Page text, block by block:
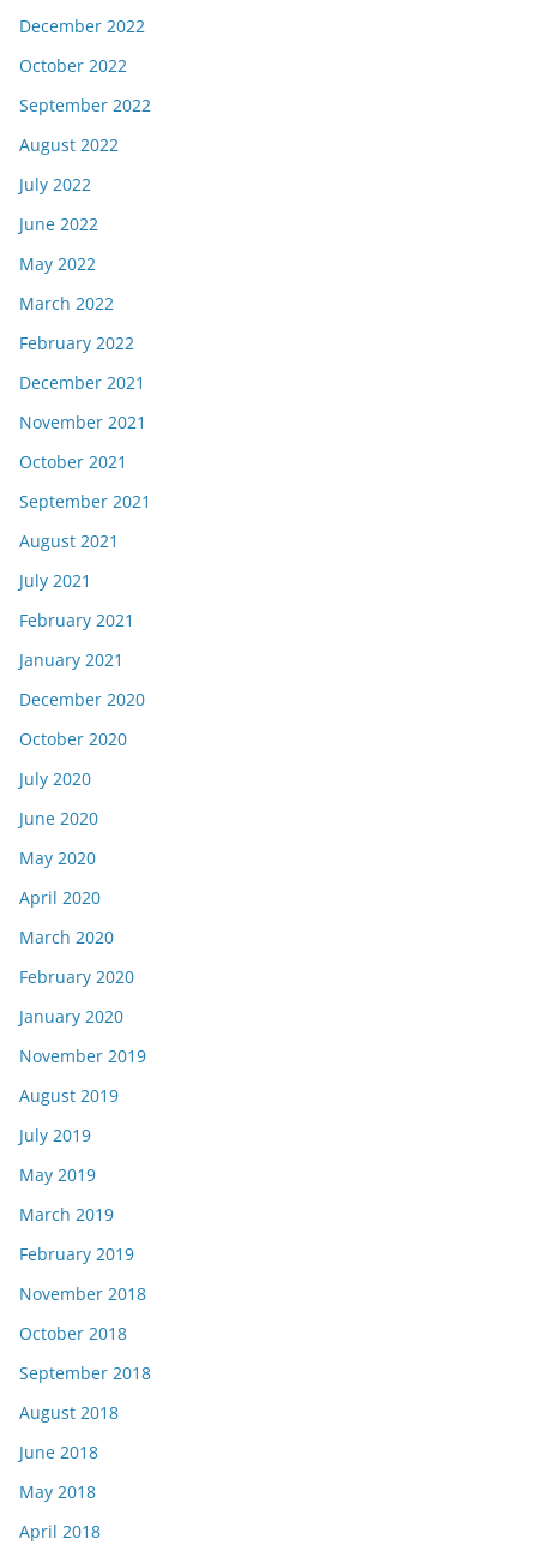
December 2022
October 2022
September 2022
August 2022
July 2022
June 2022
May 2022
March 2022
February 2022
December 2021
November 2021
October 2021
September 2021
August 2021
July 2021
February 2021
January 2021
December 2020
October 2020
July 2020
June 2020
May 2020
April 2020
March 2020
February 2020
January 2020
November 2019
August 2019
July 2019
May 2019
March 2019
February 2019
November 2018
October 2018
September 2018
August 2018
June 2018
May 2018
April 2018